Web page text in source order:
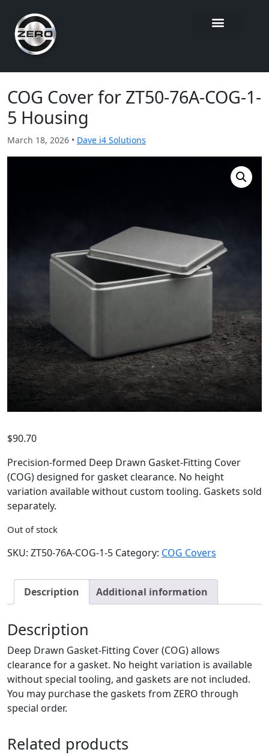
COG Cover for ZT50-76A-COG-1-
5 Housing
March 18, 2026 • Dave i4 Solutions
$90.70
Precision-formed Deep Drawn Gasket-Fitting Cover
(COG) designed for gasket clearance. No height
variation available without custom tooling. Gaskets sold
separately.
Out of stock
SKU: ZT50-76A-COG-1-5 Category: COG Covers
Description Additional information
Description
Deep Drawn Gasket-Fitting Cover (COG) allows
clearance for a gasket. No height variation is available
without special tooling, and gaskets are not included.
You may purchase the gaskets from ZERO through
special order.
Related products